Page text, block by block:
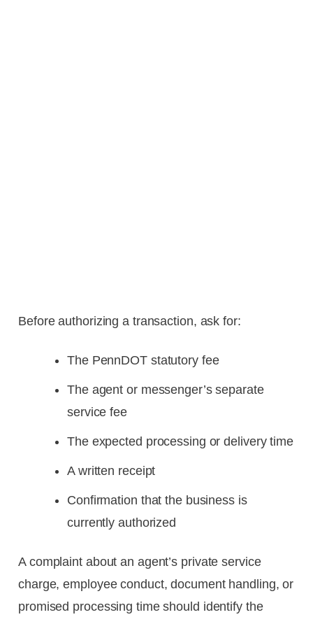
Before authorizing a transaction, ask for:
The PennDOT statutory fee
The agent or messenger’s separate
service fee
The expected processing or delivery time
A written receipt
Confirmation that the business is
currently authorized
A complaint about an agent’s private service
charge, employee conduct, document handling, or
promised processing time should identify the